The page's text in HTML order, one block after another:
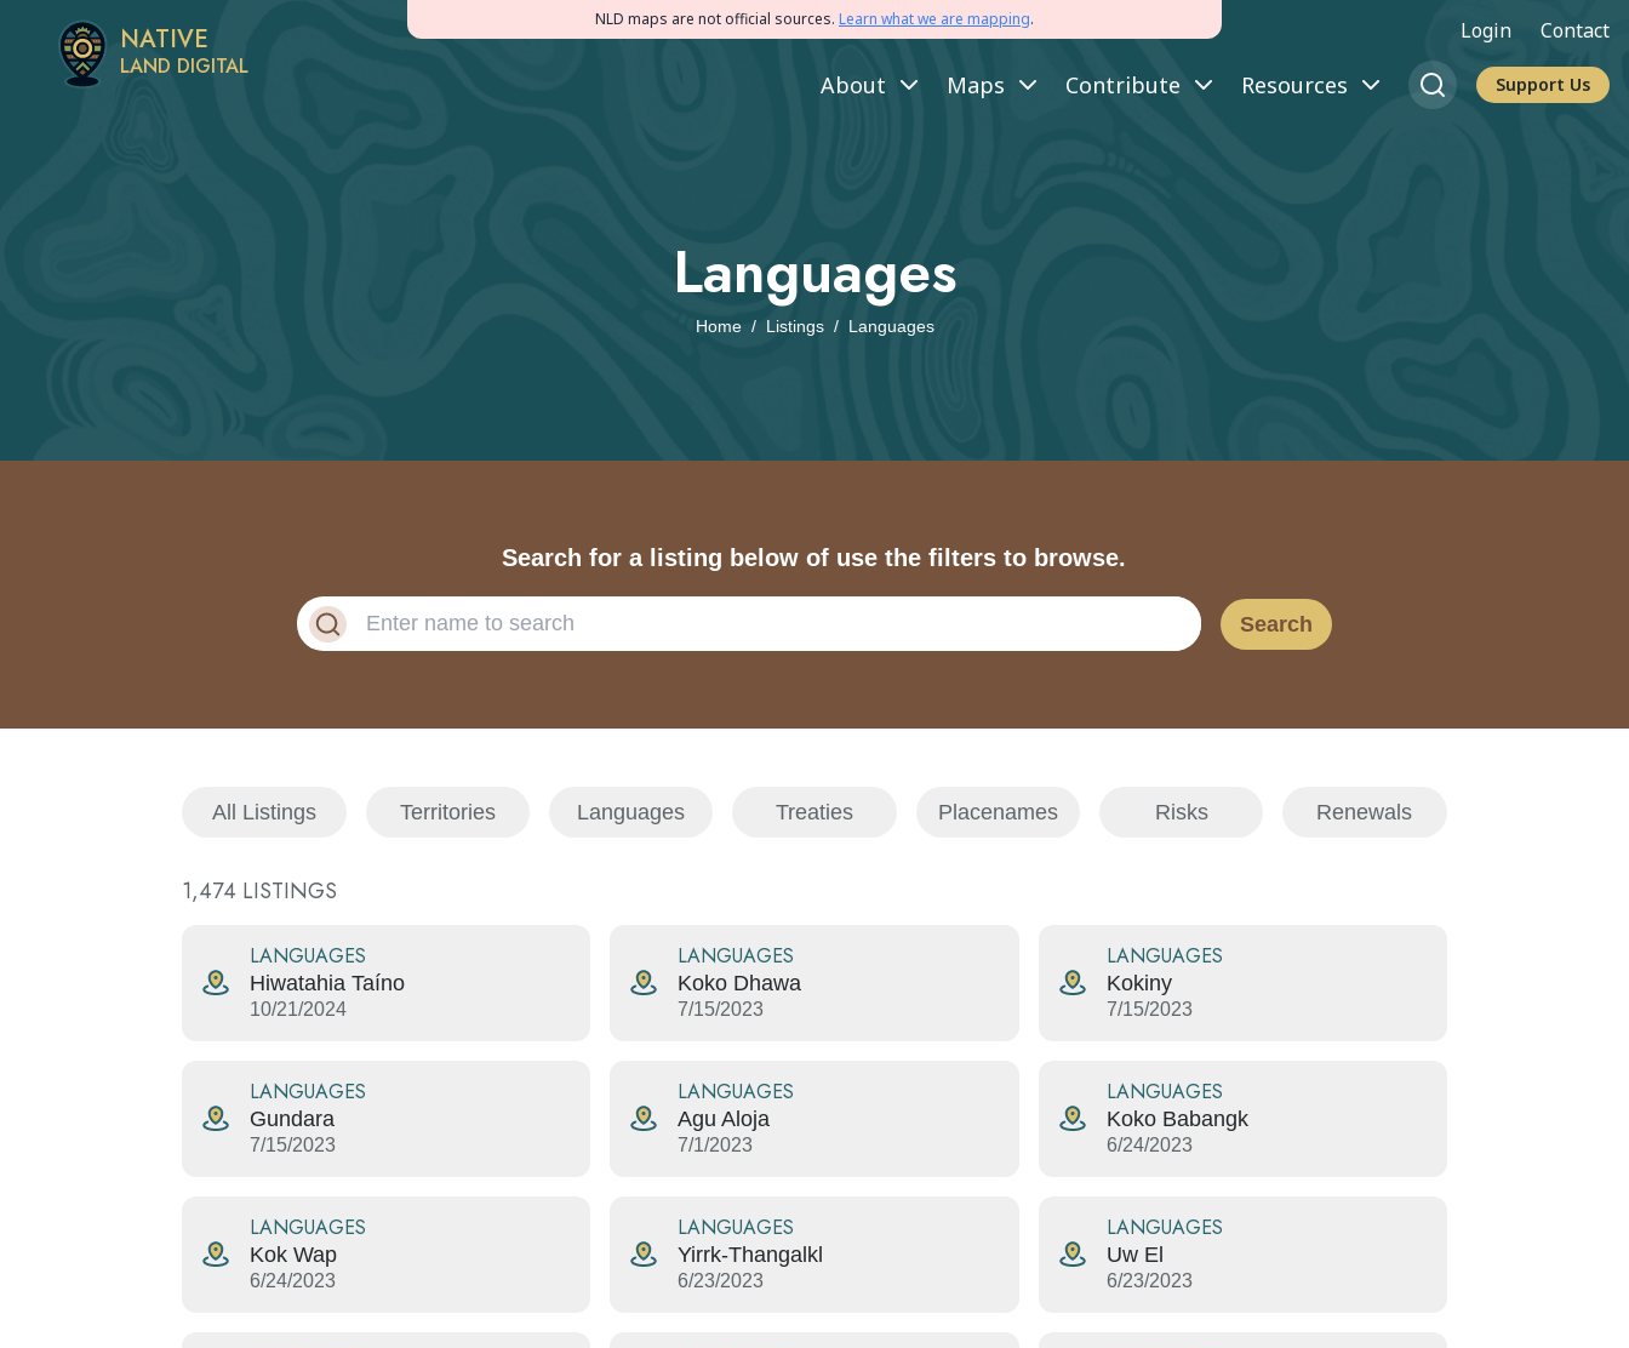
NLD maps are not official sources. Learn what we are mapping.
NATIVE
LAND DIGITAL
Login Contact
About Maps Contribute Resources Support Us
Languages
Home / Listings / Languages
Search for a listing below of use the filters to browse.
Search
All Listings Territories Languages Treaties Placenames Risks Renewals
1,474 LISTINGS
LANGUAGES
Hiwatahia Taíno
10/21/2024
LANGUAGES
Koko Dhawa
7/15/2023
LANGUAGES
Kokiny
7/15/2023
LANGUAGES
Gundara
7/15/2023
LANGUAGES
Agu Aloja
7/1/2023
LANGUAGES
Koko Babangk
6/24/2023
LANGUAGES
Kok Wap
6/24/2023
LANGUAGES
Yirrk-Thangalkl
6/23/2023
LANGUAGES
Uw El
6/23/2023